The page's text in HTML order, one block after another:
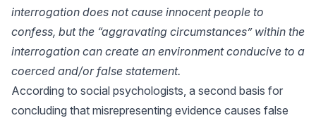
interrogation does not cause innocent people to
confess, but the “aggravating circumstances” within the
interrogation can create an environment conducive to a
coerced and/or false statement.
According to social psychologists, a second basis for
concluding that misrepresenting evidence causes false